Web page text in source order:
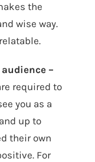
the
wise way.
–
required to
you as a
up to
their own
For